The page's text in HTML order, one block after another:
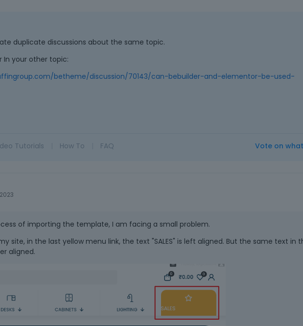
duplicate discussions about the same topic.
In your other topic:
betheme/discussion/70143/can-bebuilder-and-elementor-be-used-
Tutorials How To FAQ Vote on
of importing the template, I am facing a small problem.
site, in the last yellow menu link, the text "SALES" is left aligned. But the same text in
aligned.